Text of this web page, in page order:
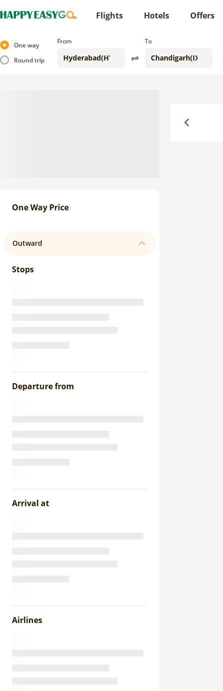
Flights Hotels Offers
One way
Round trip
From To
One Way Price
Outward
Stops
Departure from
Arrival at
Airlines